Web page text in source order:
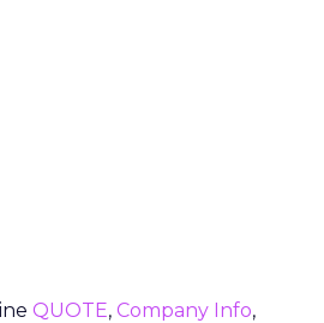
QUOTE, Company Info,